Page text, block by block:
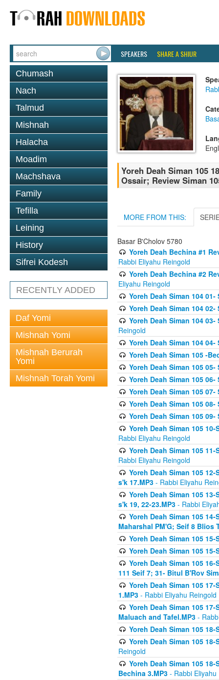
SPEAKERS SHARE A SHIUR
Chumash
Nach
Talmud
Mishnah
Halacha
Moadim
Machshava
Family
Tefilla
Leining
History
Sifrei Kodesh
RECENTLY ADDED
Daf Yomi
Mishnah Yomi
Mishnah Berurah
Yomi
Mishnah Torah Yomi
Yoreh Deah Siman 105
Ossair; Review Siman
MORE FROM THIS:
Basar B'Cholov 5780
Yoreh Deah Bechina #1
Rabbi Eliyahu Reingold
Yoreh Deah Bechina #2
Eliyahu Reingold
Yoreh Deah Siman 104
Yoreh Deah Siman 104
Yoreh Deah Siman 104
Reingold
Yoreh Deah Siman 104
Yoreh Deah Siman 105 -
Yoreh Deah Siman 105
Yoreh Deah Siman 105 06-
Yoreh Deah Siman 105
Yoreh Deah Siman 105
Yoreh Deah Siman 105
Yoreh Deah Siman 105
Rabbi Eliyahu Reingold
Yoreh Deah Siman 105
Rabbi Eliyahu Reingold
Yoreh Deah Siman 105
s'k 17.MP3 - Rabbi Eliyahu
Yoreh Deah Siman 105
s'k 19, 22-23.MP3 - Rabbi
Yoreh Deah Siman 105
Maharshal PM'G; Seif 8 Blios
Yoreh Deah Siman 105
Yoreh Deah Siman 105
Yoreh Deah Siman 105
111 Seif 7; 31- Bitul B'Rov
Yoreh Deah Siman 105
1.MP3 - Rabbi Eliyahu Reingold
Yoreh Deah Siman 105
Maluach and Tafel.MP3 -
Yoreh Deah Siman 105
Yoreh Deah Siman 105
Reingold
Yoreh Deah Siman 105
Bechina 3.MP3 - Rabbi Eliyahu